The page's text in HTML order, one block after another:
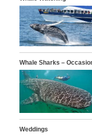
Whale Sharks –
Weddings